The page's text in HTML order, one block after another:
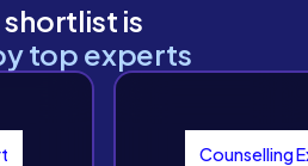
shortlist is
top experts
Counselling